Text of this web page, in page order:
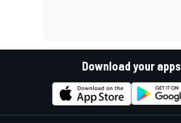
Download your apps